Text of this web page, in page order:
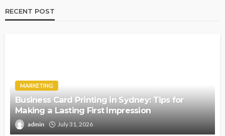
RECENT POST
MARKETING
Business Card Printing in Sydney: Tips for
Making a Lasting First Impression
admin July 31, 2026